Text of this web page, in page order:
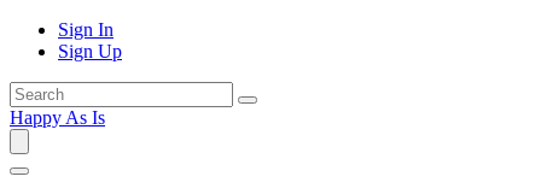
Sign In
Sign Up
Happy As Is